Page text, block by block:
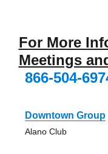
For More
Meetings
866-504-
Downtown Group
Alano Club